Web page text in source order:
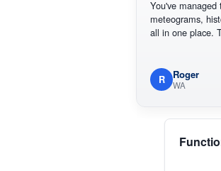
You've managed to
meteograms,
all in one place.
Roger
WA